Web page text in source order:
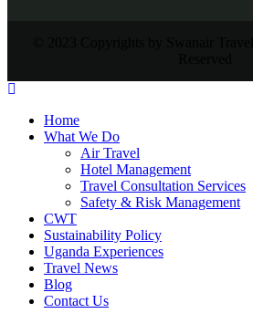
Home
What We Do
Air Travel
Hotel Management
Travel Consultation Services
Safety & Risk Management
CWT
Sustainability Policy
Uganda Experiences
Travel News
Blog
Contact Us